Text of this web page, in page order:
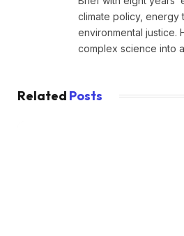
climate policy, energy
environmental justice.
complex science into
Related Posts